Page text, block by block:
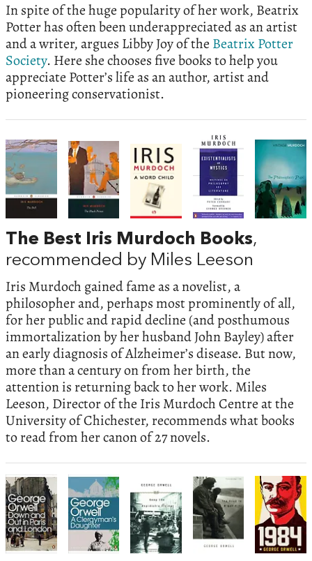
In spite of the huge popularity of her work, Beatrix
Potter has often been underappreciated as an artist
and a writer, argues Libby Joy of the Beatrix Potter
Society. Here she chooses five books to help you
appreciate Potter’s life as an author, artist and
pioneering conservationist.
The Best Iris Murdoch Books,
recommended by Miles Leeson
Iris Murdoch gained fame as a novelist, a
philosopher and, perhaps most prominently of all,
for her public and rapid decline (and posthumous
immortalization by her husband John Bayley) after
an early diagnosis of Alzheimer’s disease. But now,
more than a century on from her birth, the
attention is returning back to her work. Miles
Leeson, Director of the Iris Murdoch Centre at the
University of Chichester, recommends what books
to read from her canon of 27 novels.